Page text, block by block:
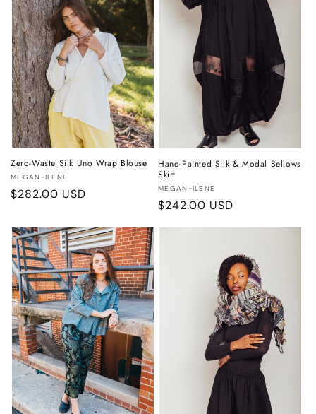
Zero-Waste Silk Uno Wrap Blouse
Vendor:
MEGAN-ILENE
Regular
$282.00 USD
Hand-Painted Silk & Modal Bellows
Skirt
Vendor:
MEGAN-ILENE
Regular
$242.00 USD